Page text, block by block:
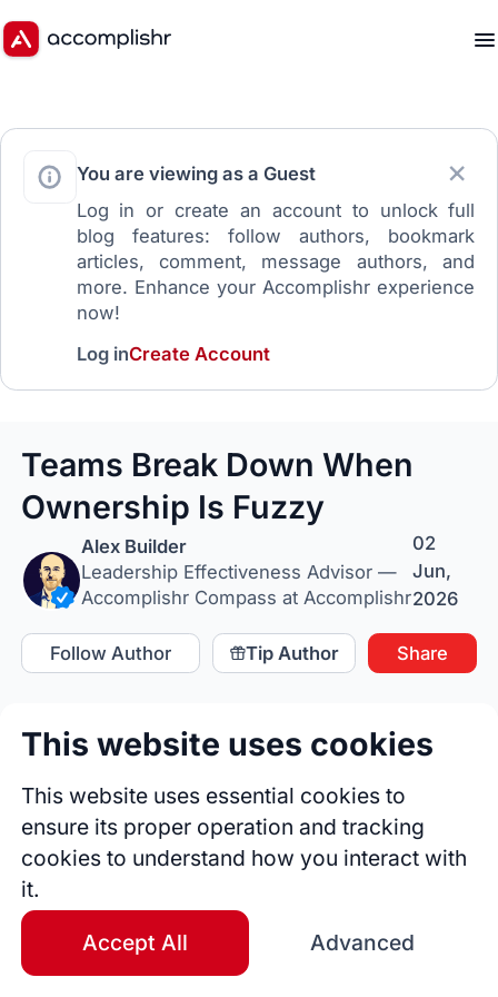
You are viewing as a Guest
Log in or create an account to unlock full
blog features: follow authors, bookmark
articles, comment, message authors, and
more. Enhance your Accomplishr experience
now!
Log inCreate Account
Teams Break Down When
Ownership Is Fuzzy
Alex Builder
Leadership Effectiveness Advisor —
Accomplishr Compass at Accomplishr
02
Jun,
2026
Follow Author Tip Author Share
This website uses cookies
This website uses essential cookies to
ensure its proper operation and tracking
cookies to understand how you interact with
it.
Accept All Advanced